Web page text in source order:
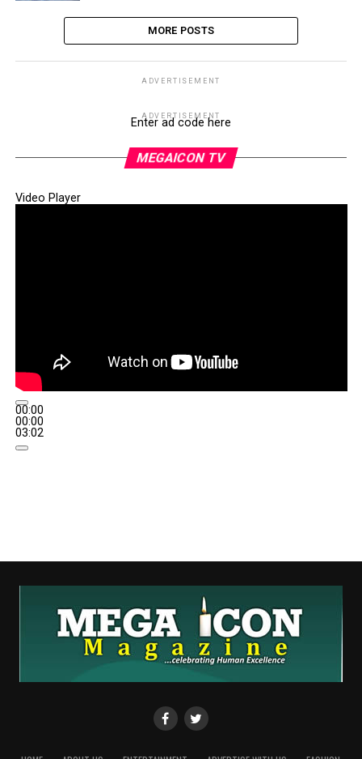
MORE POSTS
ADVERTISEMENT
ADVERTISEMENT
Enter ad code here
MEGAICON TV
Video Player
00:00
00:00
03:02